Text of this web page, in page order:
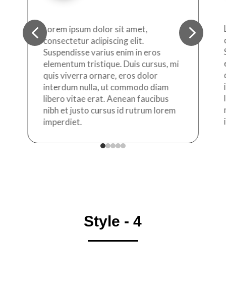
Lorem ipsum dolor sit amet,
consectetur adipiscing elit.
Suspendisse varius enim in eros
elementum tristique. Duis cursus, mi
quis viverra ornare, eros dolor
interdum nulla, ut commodo diam
libero vitae erat. Aenean faucibus
nibh et justo cursus id rutrum lorem
imperdiet.
4 5
Style - 4